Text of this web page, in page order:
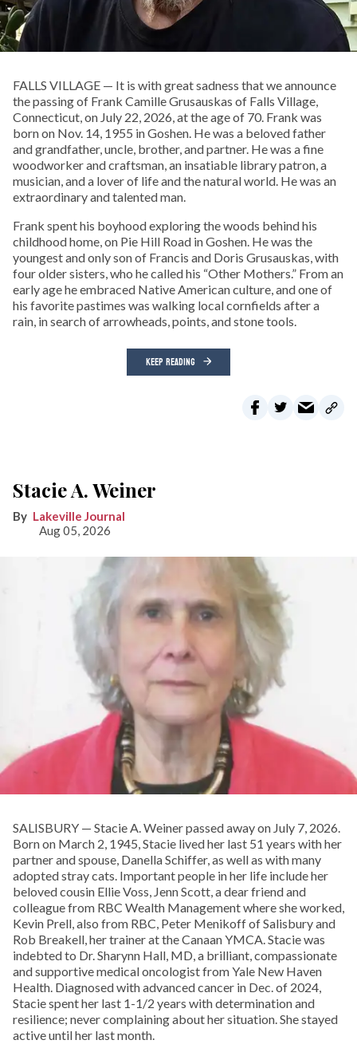
FALLS VILLAGE — It is with great sadness that we announce
the passing of Frank Camille Grusauskas of Falls Village,
Connecticut, on July 22, 2026, at the age of 70. Frank was
born on Nov. 14, 1955 in Goshen. He was a beloved father
and grandfather, uncle, brother, and partner. He was a fine
woodworker and craftsman, an insatiable library patron, a
musician, and a lover of life and the natural world. He was an
extraordinary and talented man.
Frank spent his boyhood exploring the woods behind his
childhood home, on Pie Hill Road in Goshen. He was the
youngest and only son of Francis and Doris Grusauskas, with
four older sisters, who he called his “Other Mothers.” From an
early age he embraced Native American culture, and one of
his favorite pastimes was walking local cornfields after a
rain, in search of arrowheads, points, and stone tools.
KEEP READING
Stacie A. Weiner
Lakeville Journal
Aug 05, 2026
SALISBURY — Stacie A. Weiner passed away on July 7, 2026.
Born on March 2, 1945, Stacie lived her last 51 years with her
partner and spouse, Danella Schiffer, as well as with many
adopted stray cats. Important people in her life include her
beloved cousin Ellie Voss, Jenn Scott, a dear friend and
colleague from RBC Wealth Management where she worked,
Kevin Prell, also from RBC, Peter Menikoff of Salisbury and
Rob Breakell, her trainer at the Canaan YMCA. Stacie was
indebted to Dr. Sharynn Hall, MD, a brilliant, compassionate
and supportive medical oncologist from Yale New Haven
Health. Diagnosed with advanced cancer in Dec. of 2024,
Stacie spent her last 1-1/2 years with determination and
resilience; never complaining about her situation. She stayed
active until her last month.